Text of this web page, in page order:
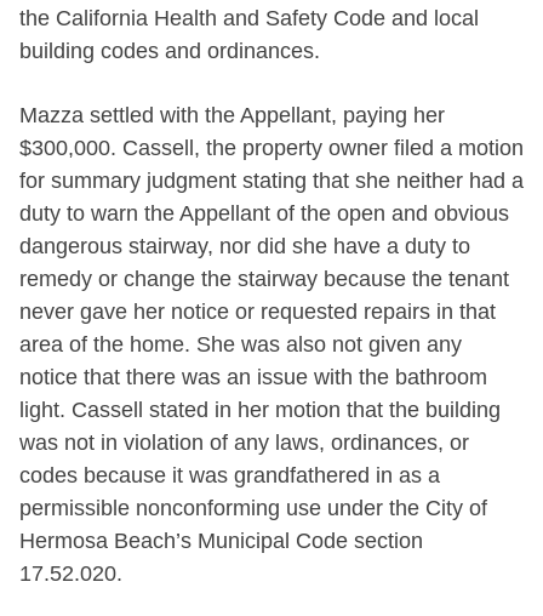
the California Health and Safety Code and local
building codes and ordinances.
Mazza settled with the Appellant, paying her
$300,000. Cassell, the property owner filed a motion
for summary judgment stating that she neither had a
duty to warn the Appellant of the open and obvious
dangerous stairway, nor did she have a duty to
remedy or change the stairway because the tenant
never gave her notice or requested repairs in that
area of the home. She was also not given any
notice that there was an issue with the bathroom
light. Cassell stated in her motion that the building
was not in violation of any laws, ordinances, or
codes because it was grandfathered in as a
permissible nonconforming use under the City of
Hermosa Beach’s Municipal Code section
17.52.020.